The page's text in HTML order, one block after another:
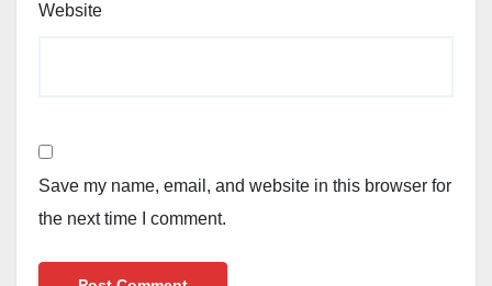
Website
Save my name, email, and website in this browser for
the next time I comment.